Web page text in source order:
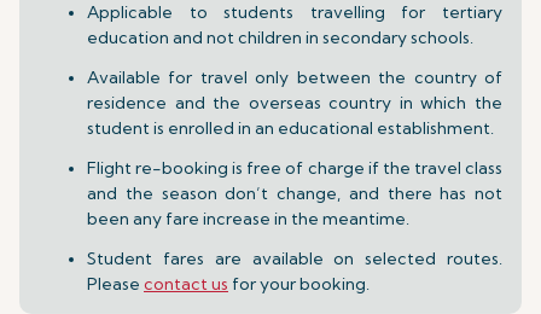
Applicable to students travelling for tertiary
education and not children in secondary schools.
Available for travel only between the country of
residence and the overseas country in which the
student is enrolled in an educational establishment.
Flight re-booking is free of charge if the travel class
and the season don’t change, and there has not
been any fare increase in the meantime.
Student fares are available on selected routes.
Please contact us for your booking.